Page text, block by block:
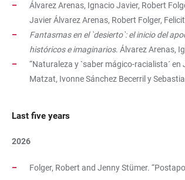
Álvarez Arenas, Ignacio Javier, Robert
Javier Álvarez Arenas, Robert Folger,
Fantasmas en el `desierto`: el inicio del
históricos e imaginarios. Álvarez Arenas,
“Naturaleza y `saber mágico-racialista´
Matzat, Ivonne Sánchez Becerril y
Last five years
2026
Folger, Robert and Jenny Stümer.